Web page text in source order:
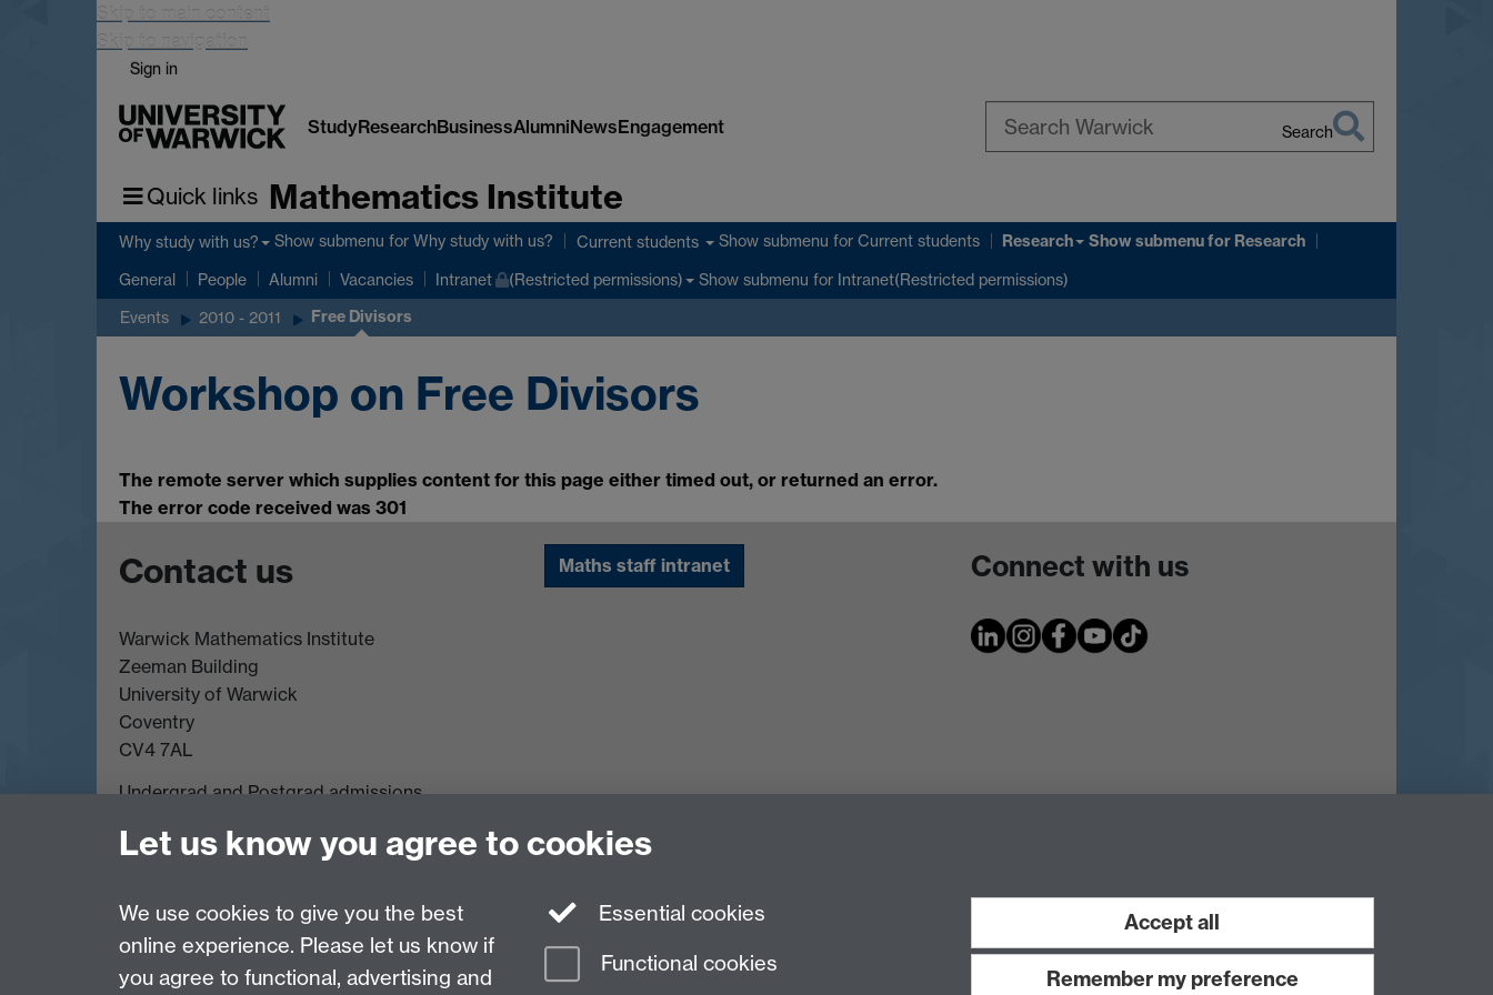
Skip to main content
Skip to navigation
Sign in
StudyResearchBusinessAlumniNewsEngagement Search
Quick links Mathematics Institute
Why study with us? Show submenu for Why study with us? Current students Show submenu for Current students Research Show submenufor Research
General People Alumni Vacancies Intranet (Restricted permissions) Show submenu for Intranet(Restricted permissions)
Events 2010 - 2011 Free Divisors
Workshop on Free Divisors
The remote server which supplies content for this page either timed out, or returned an error.
The error code received was 301
Contact us
Warwick Mathematics Institute
Zeeman Building
University of Warwick
Coventry
CV4 7AL
Undergrad and Postgrad admissions
Other contacts
Maths staff intranet Connect with us
Page contact: Annette Anderson
Last revised: Thu 26 May 2011
Let us know you agree to cookies
We use cookies to give you the best
online experience. Please let us know if
you agree to functional, advertising and
Essential cookies
Functional cookies
Accept all
Remember my preference